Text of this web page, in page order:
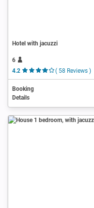
Hotel with jacuzzi
6
4.2
( 58 Reviews )
Booking
Details